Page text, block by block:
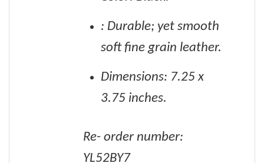
: Durable; yet smooth
soft fine grain leather.
Dimensions: 7.25 x
3.75 inches.
Re- order number:
YL52BY7